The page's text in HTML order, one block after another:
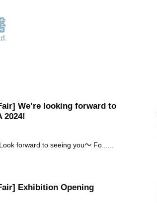
We’re looking forward to
2024!
forward to seeing you～ Fo......
Exhibition Opening